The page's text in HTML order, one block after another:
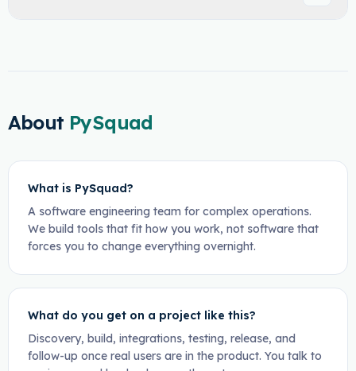
About PySquad
What is PySquad?
A software engineering team for complex operations.
We build tools that fit how you work, not software that
forces you to change everything overnight.
What do you get on a project like this?
Discovery, build, integrations, testing, release, and
follow-up once real users are in the product. You talk to